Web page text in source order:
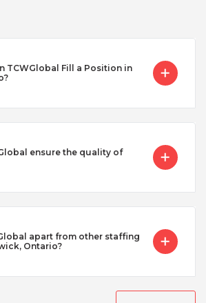
TCWGlobal Fill a Position in
ensure the quality of
apart from other staffing
Ontario?